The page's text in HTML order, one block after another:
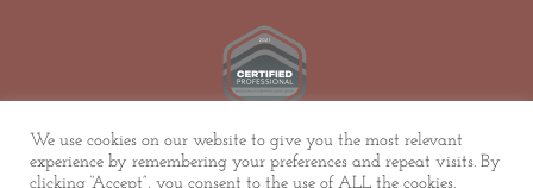
© ALL RIGHTS RESERVED
We use cookies on our website to give you the most relevant
experience by remembering your preferences and repeat visits. By
clicking “Accept”, you consent to the use of ALL the cookies.